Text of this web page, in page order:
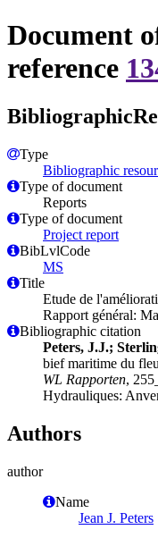
Document
reference
Type
Bibliographic
Type of document
Reports
Type of document
Project report
BibLvlCode
MS
Title
Etude de
Rapport général:
Bibliographic citation
Peters, J.J.;
bief maritime du
WL Rapporten,
Hydrauliques:
Authors
author
Name
Jean J. Peters